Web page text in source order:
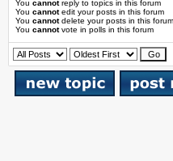
You cannotreply to topics in this forum
You cannotedit your posts in this forum
You cannotdelete your posts in this forum
You cannotvote in polls in this forum